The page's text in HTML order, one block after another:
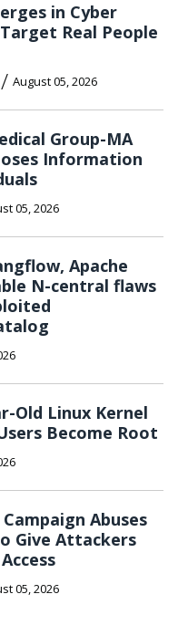
in Cyber
Real People
/ August 05, 2026
Group-MA
Information
05, 2026
Apache
N-central flaws
Old Linux Kernel
Become Root
Campaign Abuses
Give Attackers
05, 2026